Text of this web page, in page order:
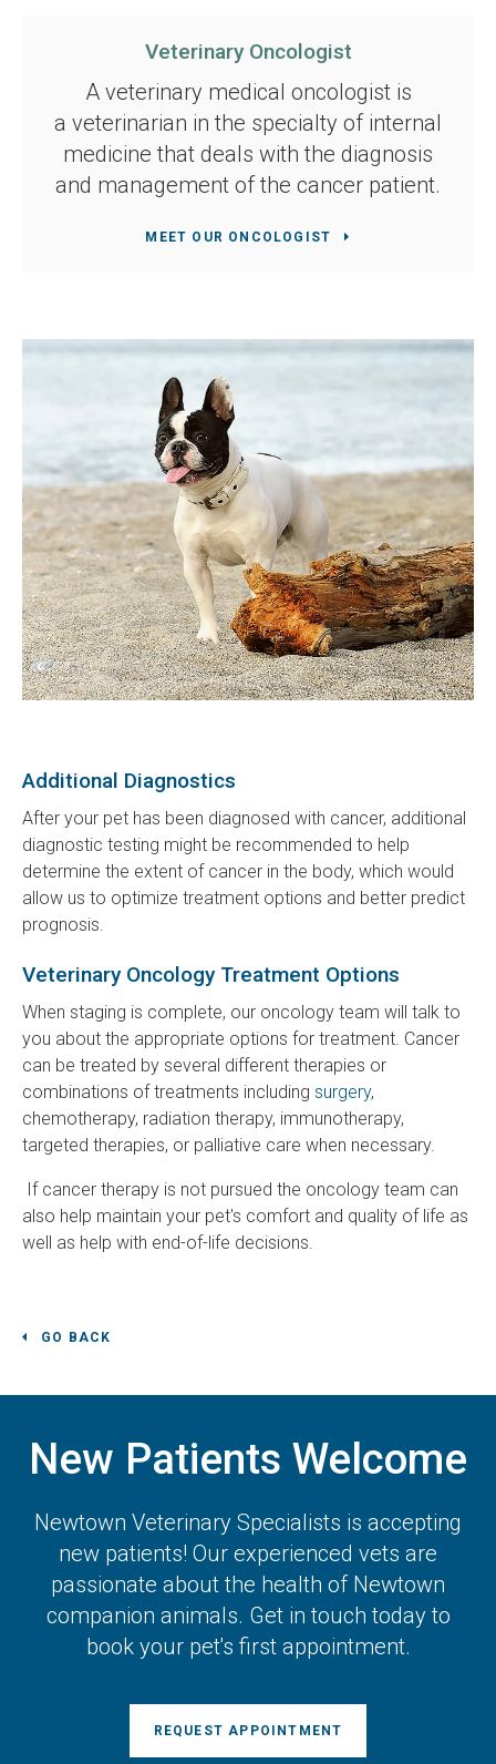
Veterinary Oncologist
A veterinary medical oncologist is
a veterinarian in the specialty of internal
medicine that deals with the diagnosis
and management of the cancer patient.
MEET OUR ONCOLOGIST
Additional Diagnostics
After your pet has been diagnosed with cancer, additional
diagnostic testing might be recommended to help
determine the extent of cancer in the body, which would
allow us to optimize treatment options and better predict
prognosis.
Veterinary Oncology Treatment Options
When staging is complete, our oncology team will talk to
you about the appropriate options for treatment. Cancer
can be treated by several different therapies or
combinations of treatments including surgery,
chemotherapy, radiation therapy, immunotherapy,
targeted therapies, or palliative care when necessary.
If cancer therapy is not pursued the oncology team can
also help maintain your pet's comfort and quality of life as
well as help with end-of-life decisions.
GO BACK
New Patients Welcome
Newtown Veterinary Specialists is accepting
new patients! Our experienced vets are
passionate about the health of Newtown
companion animals. Get in touch today to
book your pet's first appointment.
REQUEST APPOINTMENT